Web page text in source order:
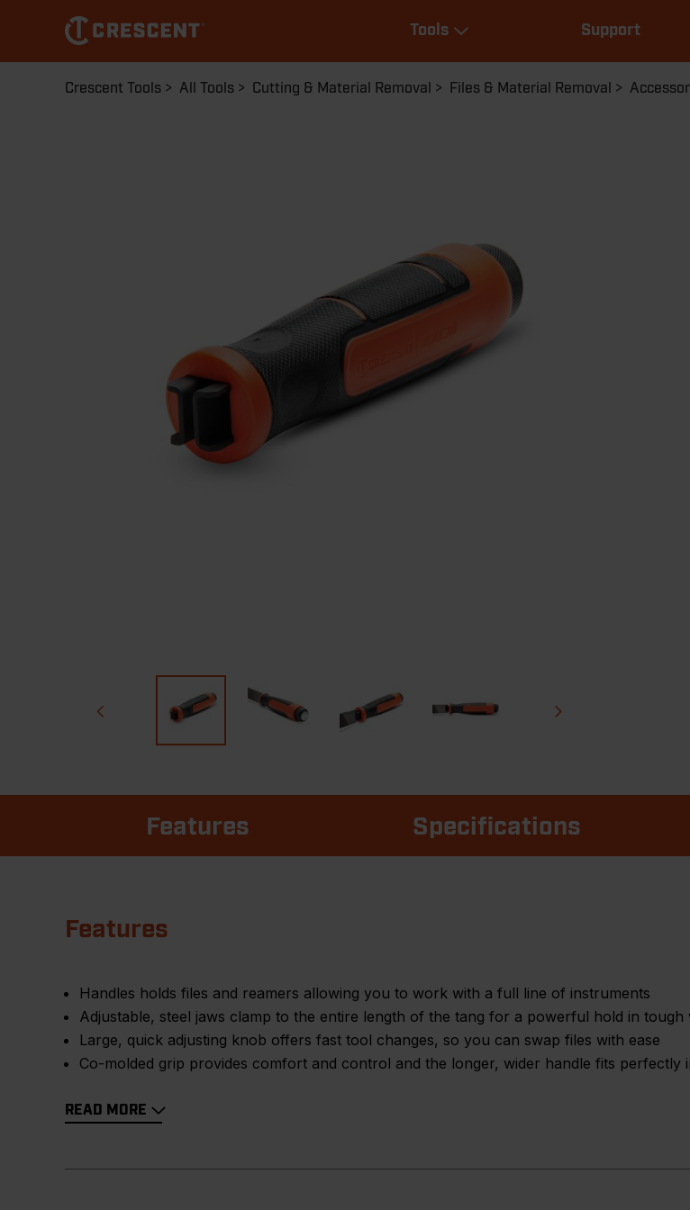
main
navigation
ToolsExpand Tools Support
Breadcrumb
Crescent Tools All Tools Cutting & Material Removal Files & Material Removal
Features Specifications
Features
Handles holds files and reamers allowing you to work with a full line of instruments
Adjustable, steel jaws clamp to the entire length of the tang for a powerful hold in
Large, quick adjusting knob offers fast tool changes, so you can swap files with ease
Co-molded grip provides comfort and control and the longer, wider handle fits
READ MORE